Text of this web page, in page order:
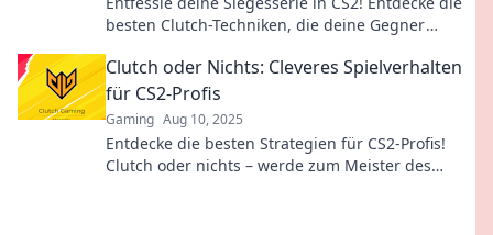
besten Clutch-Techniken, die deine Gegner
Clutch oder Nichts: Cleveres Spielverhalten
für CS2-Profis
Gaming Aug 10, 2025
Entdecke die besten Strategien für CS2-Profis!
Clutch oder nichts – werde zum Meister des